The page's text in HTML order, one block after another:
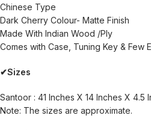
Chinese Type
Dark Cherry Colour- Matte Finish
Made With Indian Wood /Ply
Comes with Case, Tuning Key & Few
✔Sizes
Santoor : 41 Inches X 14 Inches X 4.5
Note: The sizes are approximate.